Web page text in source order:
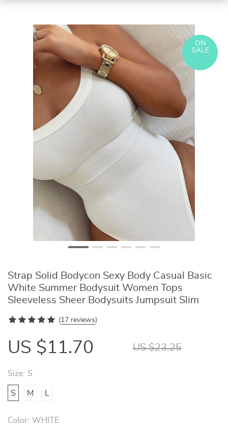
ON
SALE
Strap Solid Bodycon Sexy Body Casual Basic
White Summer Bodysuit Women Tops
Sleeveless Sheer Bodysuits Jumpsuit Slim
(17 reviews)
US $11.70 US $23.25
Size: S
S M
Color: WHITE